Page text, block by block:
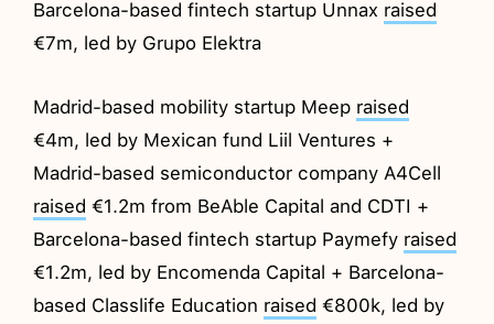
Barcelona-based fintech startup Unnax raised
€7m, led by Grupo Elektra
Madrid-based mobility startup Meep raised
€4m, led by Mexican fund Liil Ventures +
Madrid-based semiconductor company A4Cell
raised €1.2m from BeAble Capital and CDTI +
Barcelona-based fintech startup Paymefy raised
€1.2m, led by Encomenda Capital + Barcelona-
based Classlife Education raised €800k, led by